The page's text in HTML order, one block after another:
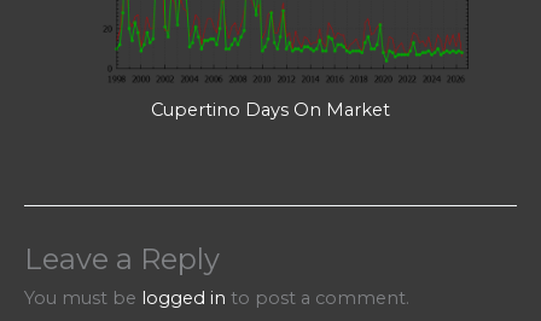
Cupertino Days On Market
Leave a Reply
You must be logged in to post a comment.